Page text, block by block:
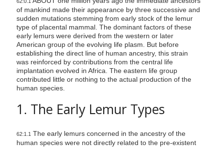
of mankind made their appearance by three successive and
sudden mutations stemming from early stock of the lemur
type of placental mammal. The dominant factors of these
early lemurs were derived from the western or later
American group of the evolving life plasm. But before
establishing the direct line of human ancestry, this strain
was reinforced by contributions from the central life
implantation evolved in Africa. The eastern life group
contributed little or nothing to the actual production of the
human species.
1. The Early Lemur Types
62:1.1 The early lemurs concerned in the ancestry of the
human species were not directly related to the pre-existent